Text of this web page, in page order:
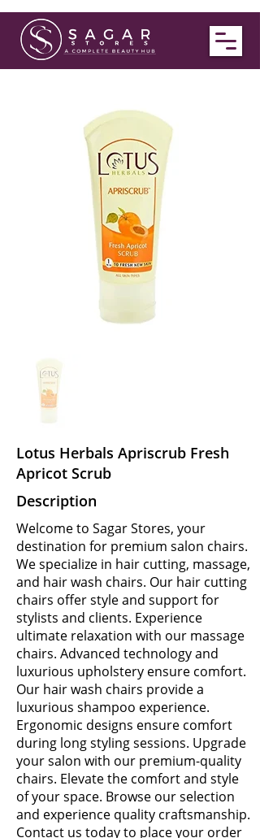
Lotus Herbals Apriscrub Fresh
Apricot Scrub
Description
Welcome to Sagar Stores, your
destination for premium salon chairs.
We specialize in hair cutting, massage,
and hair wash chairs. Our hair cutting
chairs offer style and support for
stylists and clients. Experience
ultimate relaxation with our massage
chairs. Advanced technology and
luxurious upholstery ensure comfort.
Our hair wash chairs provide a
luxurious shampoo experience.
Ergonomic designs ensure comfort
during long styling sessions. Upgrade
your salon with our premium-quality
chairs. Elevate the comfort and style
of your space. Browse our selection
and experience quality craftsmanship.
Contact us today to place your order